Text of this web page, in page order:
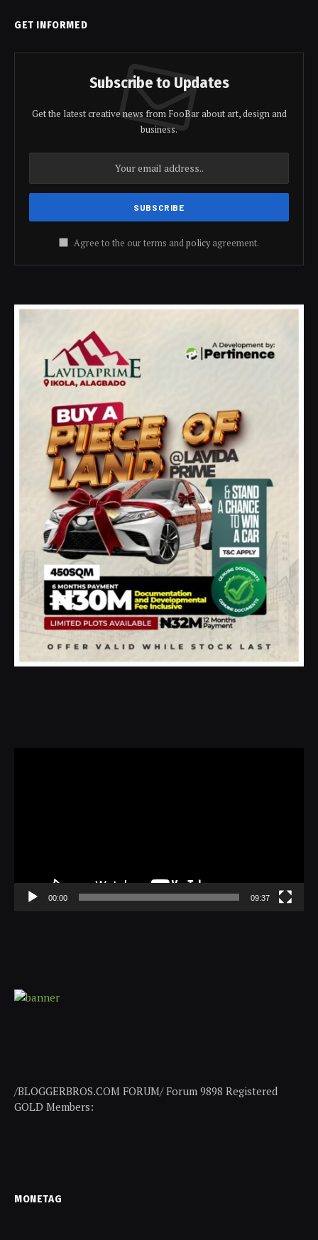
GET INFORMED
Subscribe to Updates
Get the latest creative news from FooBar about art, design and
business.
Agree to the our terms andpolicyagreement.
00:00 09:37
/BLOGGERBROS.COM FORUM/ Forum 9898 Registered
GOLD Members:
MONETAG